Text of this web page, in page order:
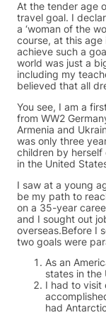
At the tender age
travel goal. I
a ‘woman of the
course, at this age
achieve such a
world was just a
including my
believed that all
You see, I am a
from WW2
Armenia and
was only three
children by herself
in the United
I saw at a young
be my path to
on a 35-year
and I sought out
overseas.Before I
two goals were
As an
states in the
I had to visit
had